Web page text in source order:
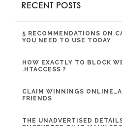
RECENT POSTS
5 RECOMMENDATIONS ON
YOU NEED TO USE TODAY
HOW EXACTLY TO BLOCK
.HTACCESS ?
CLAIM WINNINGS ONLINE…A
FRIENDS
THE UNADVERTISED